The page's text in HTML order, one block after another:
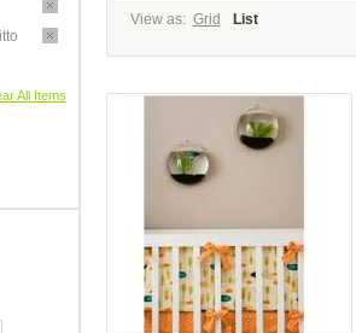
All Items
View as: Grid List